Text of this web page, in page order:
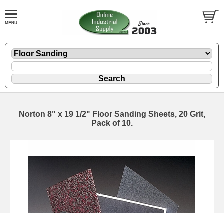
Norton 8" x 19 1/2" Floor Sanding Sheets, 20 Grit,
Pack of 10.